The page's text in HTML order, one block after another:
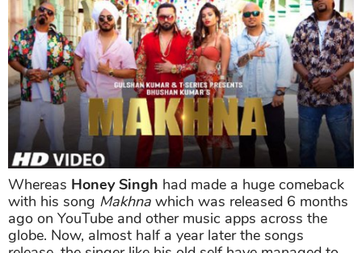
Whereas Honey Singh had made a huge comeback
with his song Makhna which was released 6 months
ago on YouTube and other music apps across the
globe. Now, almost half a year later the songs